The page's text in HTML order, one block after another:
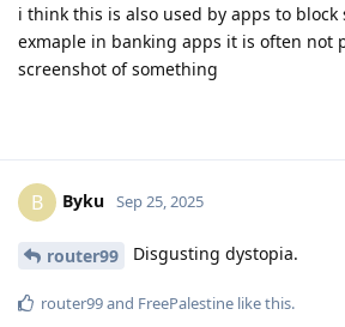
i think this is also used by apps to
exmaple in banking apps it is often not
screenshot of something
B Byku Sep 25, 2025
router99 Disgusting dystopia.
router99and FreePalestine like this.